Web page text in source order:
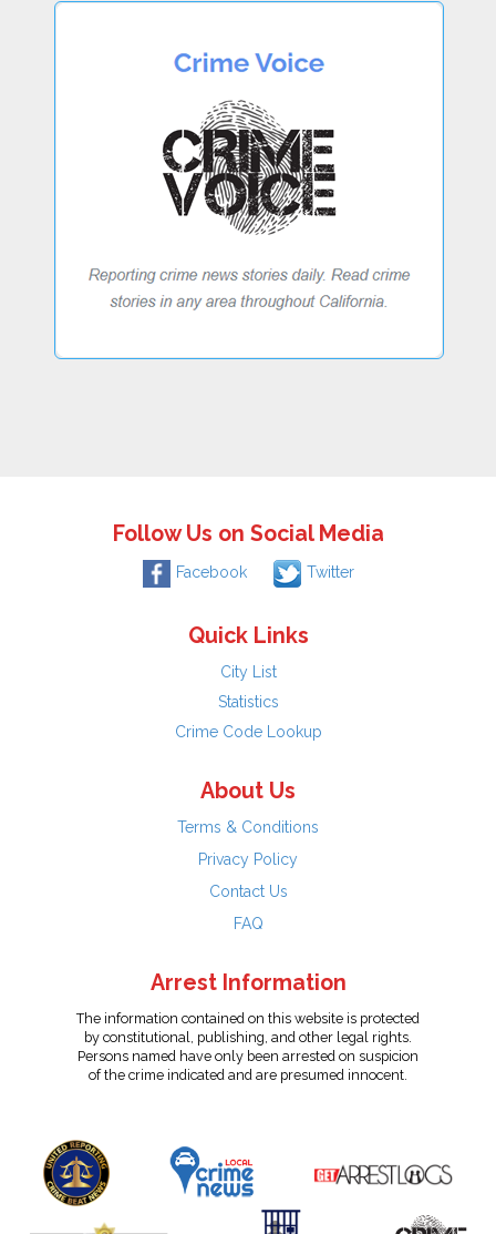
Follow Us on Social Media
Facebook Twitter
Quick Links
City List
Statistics
Crime Code Lookup
About Us
Terms & Conditions
Privacy Policy
Contact Us
FAQ
Arrest Information
The information contained on this website is protected
by constitutional, publishing, and other legal rights.
Persons named have only been arrested on suspicion
of the crime indicated and are presumed innocent.